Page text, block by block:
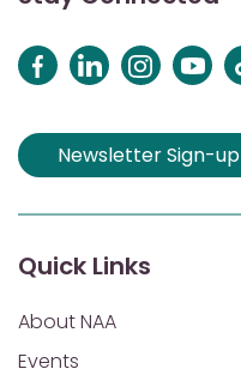
Newsletter Sign-up
Quick Links
About NAA
Events